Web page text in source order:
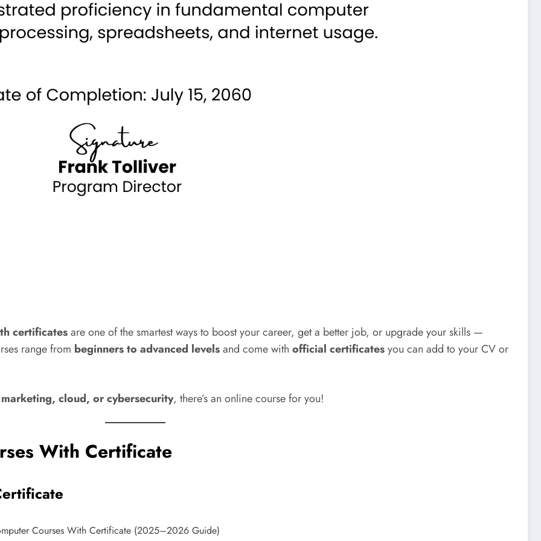
certificatesare one of the smartest ways to boost your career, get a better job, or upgrade your skills —
range from beginners to advanced levelsand come with official certificatesyou can add to your CV or
cloud, or cybersecurity, there’s an online course for you!
With Certificate